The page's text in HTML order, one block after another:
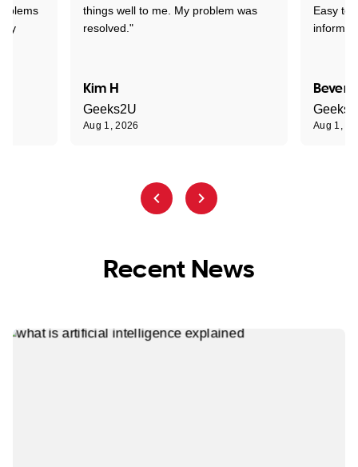
things well to me. My problem was
resolved."
Kim H
Geeks2U
Aug 1, 2026
Easy to
Aug 1,
Recent News